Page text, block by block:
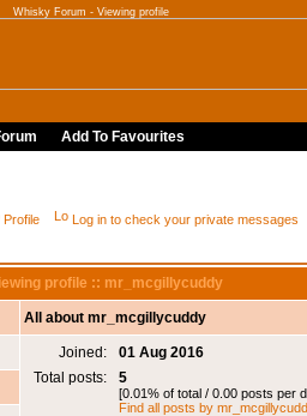
Whisky Forum - Viewing profile
Add To Favourites
Profile Log in to check your private messages
profile :: mr_mcgillycuddy
All about mr_mcgillycuddy
Joined:
01 Aug 2016
Total posts:
5
[0.01% of total / 0.00 posts per
Find all posts by